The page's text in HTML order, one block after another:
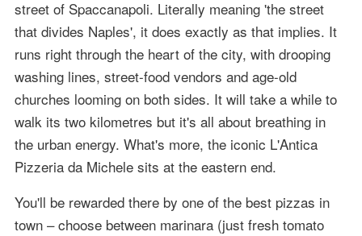
street of Spaccanapoli. Literally meaning 'the street
that divides Naples', it does exactly as that implies. It
runs right through the heart of the city, with drooping
washing lines, street-food vendors and age-old
churches looming on both sides. It will take a while to
walk its two kilometres but it's all about breathing in
the urban energy. What's more, the iconic L'Antica
Pizzeria da Michele sits at the eastern end.
You'll be rewarded there by one of the best pizzas in
town – choose between marinara (just fresh tomato